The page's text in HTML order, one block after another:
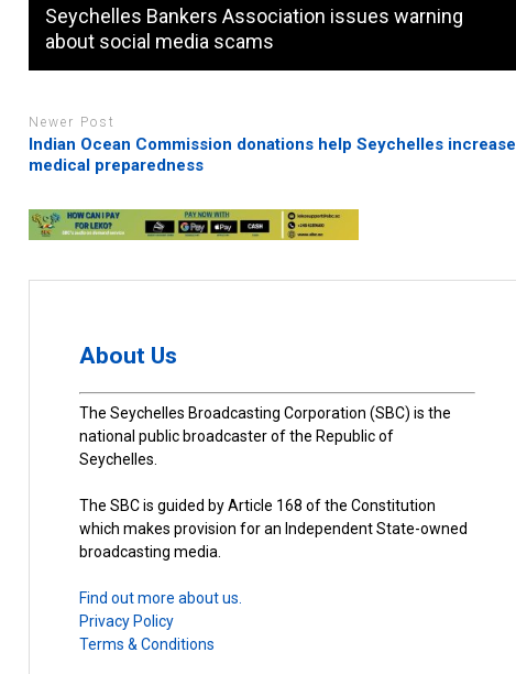
Seychelles Bankers Association issues warning
about social media scams
Newer Post
Indian Ocean Commission donations help Seychelles increase
medical preparedness
About Us
The Seychelles Broadcasting Corporation (SBC) is the
national public broadcaster of the Republic of
Seychelles.
The SBC is guided by Article 168 of the Constitution
which makes provision for an Independent State-owned
broadcasting media.
Find out more about us.
Privacy Policy
Terms & Conditions